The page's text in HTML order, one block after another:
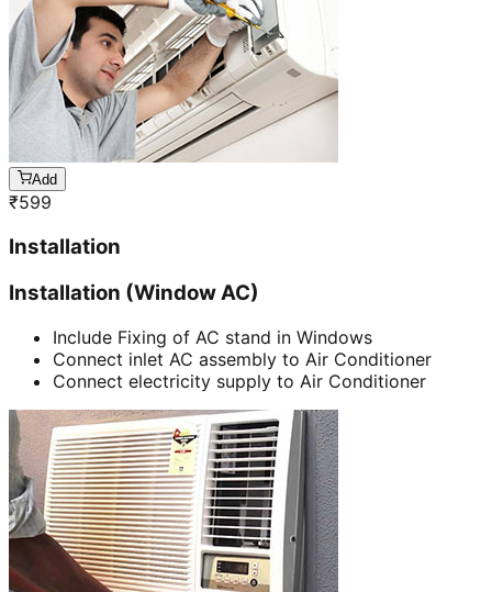
Add
₹599
Installation
Installation (Window AC)
Include Fixing of AC stand in Windows
Connect inlet AC assembly to Air Conditioner
Connect electricity supply to Air Conditioner